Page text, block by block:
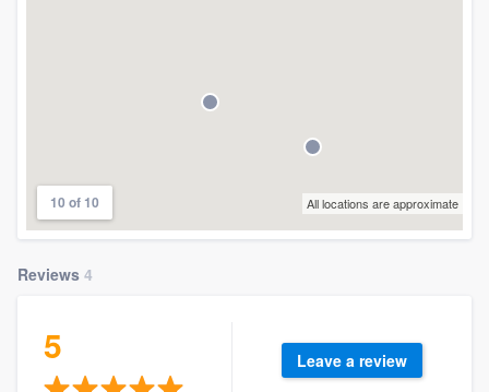
10 of 10 All locations are approximate
Reviews 4
5 Leave a review